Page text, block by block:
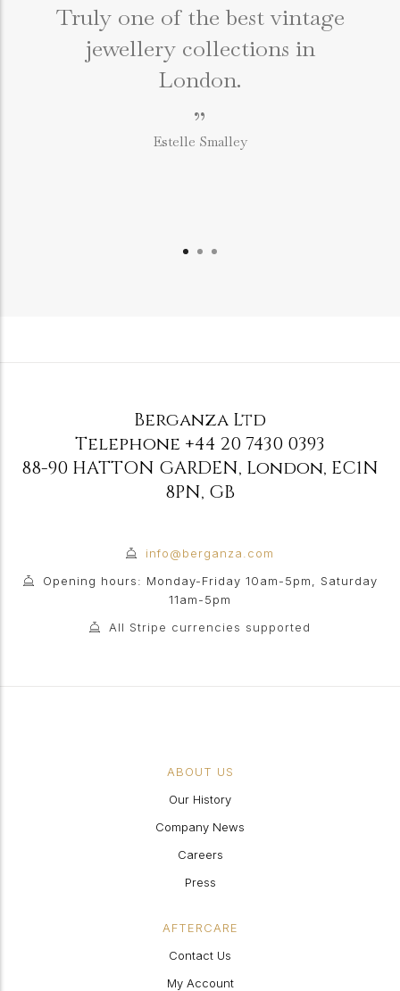
Truly one of the best vintage
jewellery collections in
London.
”
Estelle Smalley
Berganza Ltd
Telephone +44 20 7430 0393
88-90 HATTON GARDEN, London, EC1N
8PN, GB
info@berganza.com
Opening hours: Monday-Friday 10am-5pm, Saturday
11am-5pm
All Stripe currencies supported
ABOUT US
Our History
Company News
Careers
Press
AFTERCARE
Contact Us
My Account